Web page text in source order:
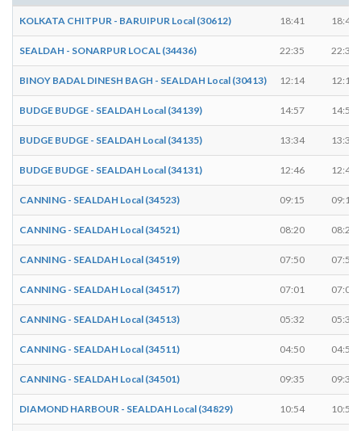
KOLKATA CHITPUR - BARUIPUR Local (30612) 18:41 18:49
SEALDAH - SONARPUR LOCAL (34436) 22:35 22:36
BINOY BADAL DINESH BAGH - SEALDAH Local (30413) 12:14 12:15
BUDGE BUDGE - SEALDAH Local (34139) 14:57 14:58
BUDGE BUDGE - SEALDAH Local (34135) 13:34 13:35
BUDGE BUDGE - SEALDAH Local (34131) 12:46 12:47
CANNING - SEALDAH Local (34523) 09:15 09:16
CANNING - SEALDAH Local (34521) 08:20 08:21
CANNING - SEALDAH Local (34519) 07:50 07:51
CANNING - SEALDAH Local (34517) 07:01 07:02
CANNING - SEALDAH Local (34513) 05:32 05:33
CANNING - SEALDAH Local (34511) 04:50 04:51
CANNING - SEALDAH Local (34501) 09:35 09:36
DIAMOND HARBOUR - SEALDAH Local (34829) 10:54 10:55